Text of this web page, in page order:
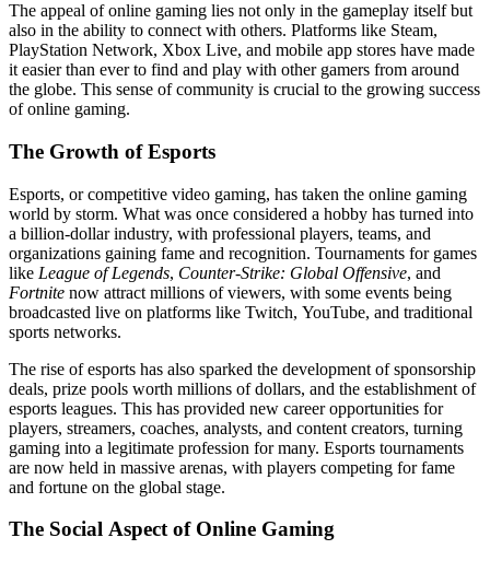
The appeal of online gaming lies not only in the gameplay itself but
also in the ability to connect with others. Platforms like Steam,
PlayStation Network, Xbox Live, and mobile app stores have made
it easier than ever to find and play with other gamers from around
the globe. This sense of community is crucial to the growing success
of online gaming.
The Growth of Esports
Esports, or competitive video gaming, has taken the online gaming
world by storm. What was once considered a hobby has turned into
a billion-dollar industry, with professional players, teams, and
organizations gaining fame and recognition. Tournaments for games
like League of Legends, Counter-Strike: Global Offensive, and
Fortnite now attract millions of viewers, with some events being
broadcasted live on platforms like Twitch, YouTube, and traditional
sports networks.
The rise of esports has also sparked the development of sponsorship
deals, prize pools worth millions of dollars, and the establishment of
esports leagues. This has provided new career opportunities for
players, streamers, coaches, analysts, and content creators, turning
gaming into a legitimate profession for many. Esports tournaments
are now held in massive arenas, with players competing for fame
and fortune on the global stage.
The Social Aspect of Online Gaming